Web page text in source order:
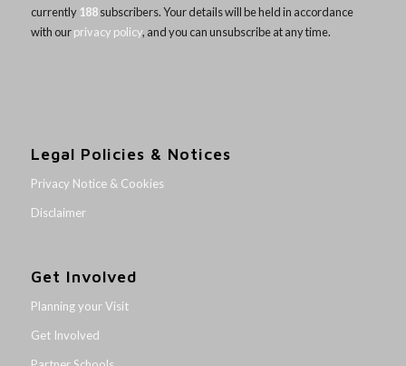
currently 188subscribers. Your details will be held in accordance
with ourprivacy policy, and you can unsubscribe at any time.
Legal Policies & Notices
Privacy Notice & Cookies
Disclaimer
Get Involved
Planning your Visit
Get Involved